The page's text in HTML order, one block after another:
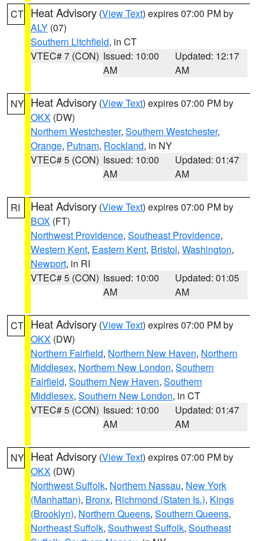
CT Heat Advisory (View Text) expires 07:00 PM by
ALY (07)
Southern Litchfield, in CT
VTEC# 7 (CON) Issued: 10:00
AM
Updated: 12:17
AM
NY Heat Advisory (View Text) expires 07:00 PM by
OKX (DW)
Northern Westchester, Southern Westchester,
Orange, Putnam, Rockland, in NY
VTEC# 5 (CON) Issued: 10:00
AM
Updated: 01:47
AM
RI Heat Advisory (View Text) expires 07:00 PM by
BOX (FT)
Northwest Providence, Southeast Providence,
Western Kent, Eastern Kent, Bristol, Washington,
Newport, in RI
VTEC# 5 (CON) Issued: 10:00
AM
Updated: 01:05
AM
CT Heat Advisory (View Text) expires 07:00 PM by
OKX (DW)
Northern Fairfield, Northern New Haven, Northern
Middlesex, Northern New London, Southern
Fairfield, Southern New Haven, Southern
Middlesex, Southern New London, in CT
VTEC# 5 (CON) Issued: 10:00
AM
Updated: 01:47
AM
NY Heat Advisory (View Text) expires 07:00 PM by
OKX (DW)
Northwest Suffolk, Northern Nassau, New York
(Manhattan), Bronx, Richmond (Staten Is.), Kings
(Brooklyn), Northern Queens, Southern Queens,
Northeast Suffolk, Southwest Suffolk, Southeast